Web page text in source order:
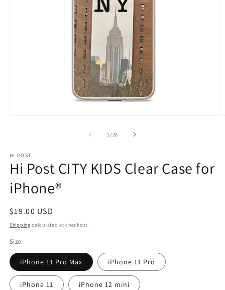
1 /of
28
HI POST
Hi Post CITY KIDS Clear Case for
iPhone®
Regular
price
$19.00 USD
Shipping calculated at checkout.
Size
iPhone 11 Pro Max iPhone 11 Pro
iPhone 11 iPhone 12 mini